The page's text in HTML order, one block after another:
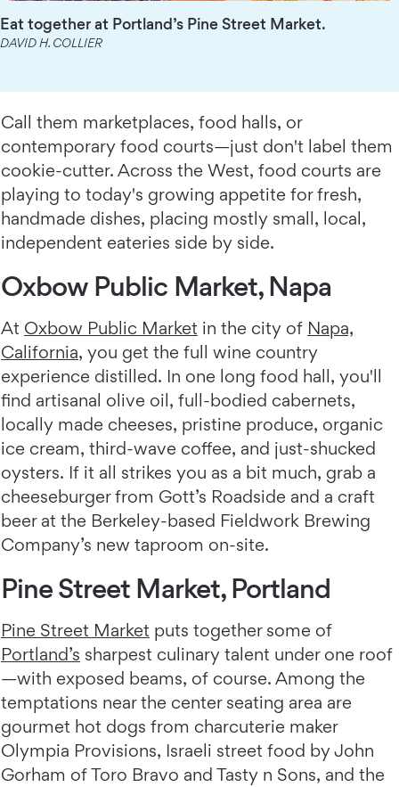
Eat together at Portland’s Pine Street Market.
DAVID H. COLLIER
Call them marketplaces, food halls, or
contemporary food courts—just don't label them
cookie-cutter. Across the West, food courts are
playing to today's growing appetite for fresh,
handmade dishes, placing mostly small, local,
independent eateries side by side.
Oxbow Public Market, Napa
At Oxbow Public Market in the city of Napa,
California, you get the full wine country
experience distilled. In one long food hall, you'll
find artisanal olive oil, full-bodied cabernets,
locally made cheeses, pristine produce, organic
ice cream, third-wave coffee, and just-shucked
oysters. If it all strikes you as a bit much, grab a
cheeseburger from Gott’s Roadside and a craft
beer at the Berkeley-based Fieldwork Brewing
Company’s new taproom on-site.
Pine Street Market, Portland
Pine Street Market puts together some of
Portland’s sharpest culinary talent under one roof
—with exposed beams, of course. Among the
temptations near the center seating area are
gourmet hot dogs from charcuterie maker
Olympia Provisions, Israeli street food by John
Gorham of Toro Bravo and Tasty n Sons, and the